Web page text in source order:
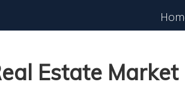
Estate
to Invest in Real Estate?